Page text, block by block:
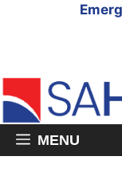
MENU